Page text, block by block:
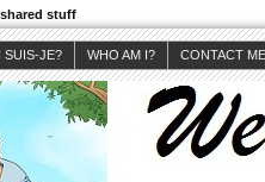
stuff
SUIS-JE? WHO AM I? CONTACT ME